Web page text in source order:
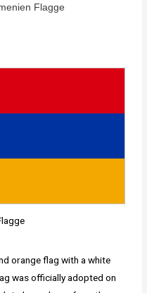
Flagge
orange flag with a white
was officially adopted on